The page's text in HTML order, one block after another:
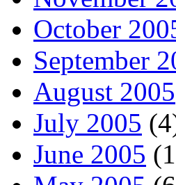
October
September
August 2005
July 2005
June 2005